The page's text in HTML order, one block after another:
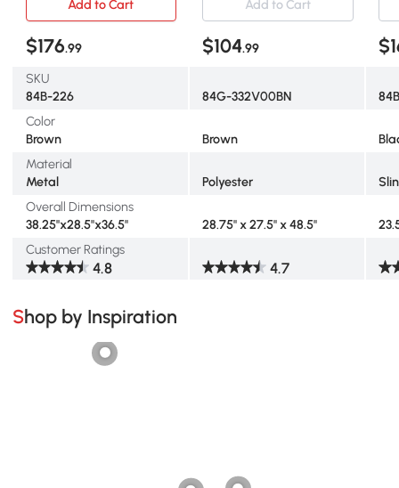
Add to Cart Add to Cart
$176.99 $104.99
SKU
84B-226
84G-332V00BN
Color
Brown
Brown
Material
Metal
Polyester
Overall Dimensions
38.25"x28.5"x36.5"
28.75" x 27.5" x 48.5"
Customer Ratings
4.8 4.7
Shop by Inspiration